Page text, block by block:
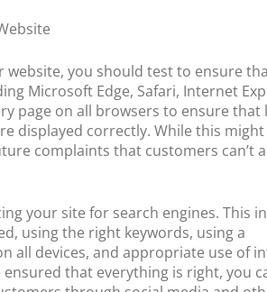
you should test to ensure
Microsoft Edge, Safari, Internet
page on all browsers to ensure that
displayed correctly. While this might
complaints that customers can’t
your site for search engines. This
using the right keywords, using a
all devices, and appropriate use of
ensured that everything is right, you